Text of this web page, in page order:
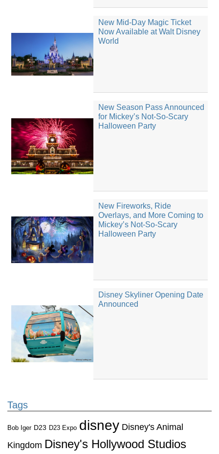
New Mid-Day Magic Ticket
Now Available at Walt Disney
World
New Season Pass Announced
for Mickey’s Not-So-Scary
Halloween Party
New Fireworks, Ride
Overlays, and More Coming to
Mickey’s Not-So-Scary
Halloween Party
Disney Skyliner Opening Date
Announced
Tags
Bob Iger D23 D23 Expo disney Disney's Animal
Kingdom Disney's Hollywood Studios